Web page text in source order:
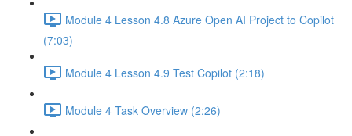
Module 4 Lesson 4.8 Azure Open AI Project to Copilot
(7:03)
Module 4 Lesson 4.9 Test Copilot (2:18)
Module 4 Task Overview (2:26)